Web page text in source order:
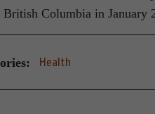
British Columbia in January
Health